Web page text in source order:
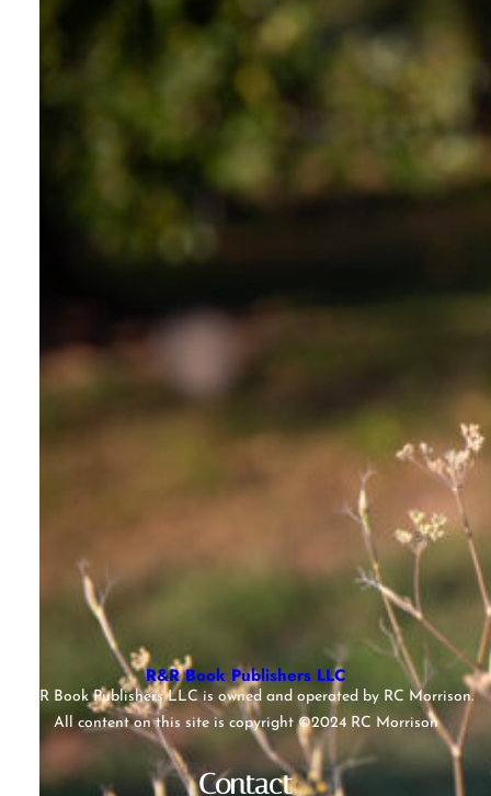
R&R Book Publishers LLC
R&R Book Publishers LLC is owned and operated by RC Morrison.
All content on this site is copyright ©2024 RC Morrison
Contact